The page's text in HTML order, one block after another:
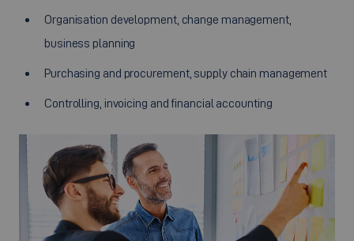
Organisation development, change management,
business planning
Purchasing and procurement, supply chain management
Controlling, invoicing and financial accounting